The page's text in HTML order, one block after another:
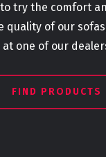
to try the comfort
quality of our
one of our
FIND PRODUCTS